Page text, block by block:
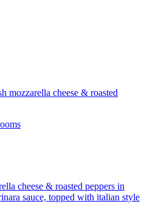
mozzarella cheese & roasted
cheese & roasted peppers in
sauce, topped with italian style